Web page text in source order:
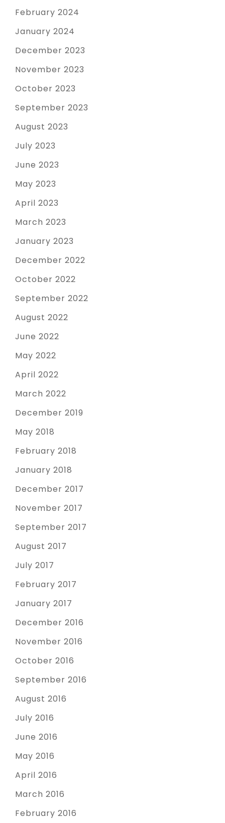
February 2024
January 2024
December 2023
November 2023
October 2023
September 2023
August 2023
July 2023
June 2023
May 2023
April 2023
March 2023
January 2023
December 2022
October 2022
September 2022
August 2022
June 2022
May 2022
April 2022
March 2022
December 2019
May 2018
February 2018
January 2018
December 2017
November 2017
September 2017
August 2017
July 2017
February 2017
January 2017
December 2016
November 2016
October 2016
September 2016
August 2016
July 2016
June 2016
May 2016
April 2016
March 2016
February 2016